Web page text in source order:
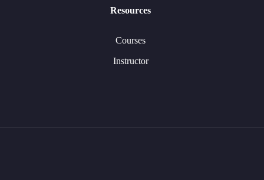
Resources
Courses
Instructor